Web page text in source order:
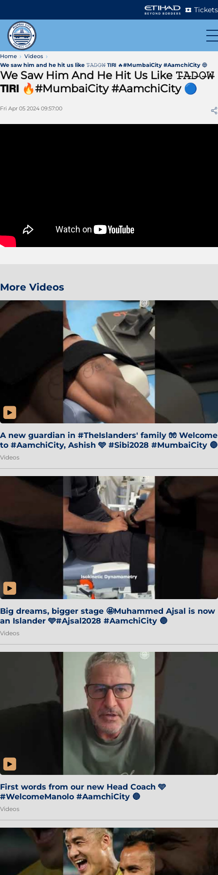
Tickets
Home
Videos
We saw him and he hit us like 𝚃̶𝙰̶𝙳̶𝙾̶𝚆̶ 𝗧𝗜𝗥𝗜 🔥#MumbaiCity #AamchiCity 🔵
We Saw Him And He Hit Us Like 𝚃̶𝙰̶𝙳̶𝙾̶𝚆̶
𝗧𝗜𝗥𝗜 🔥#MumbaiCity #AamchiCity 🔵
Fri Apr 05 2024 09:57:00
More Videos
A new guardian in #TheIslanders' family 🧤 Welcome
to #AamchiCity, Ashish 🩵 #Sibi2028 #MumbaiCity 🔵
Videos
Big dreams, bigger stage 🤩Muhammed Ajsal is now
an Islander 🩵#Ajsal2028 #AamchiCity 🔵
Videos
First words from our new Head Coach 🩵
#WelcomeManolo #AamchiCity 🔵
Videos